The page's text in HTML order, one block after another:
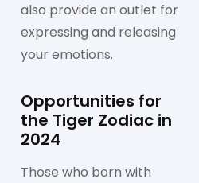
also provide an outlet for
expressing and releasing
your emotions.
Opportunities for
the Tiger Zodiac in
2024
Those who born with